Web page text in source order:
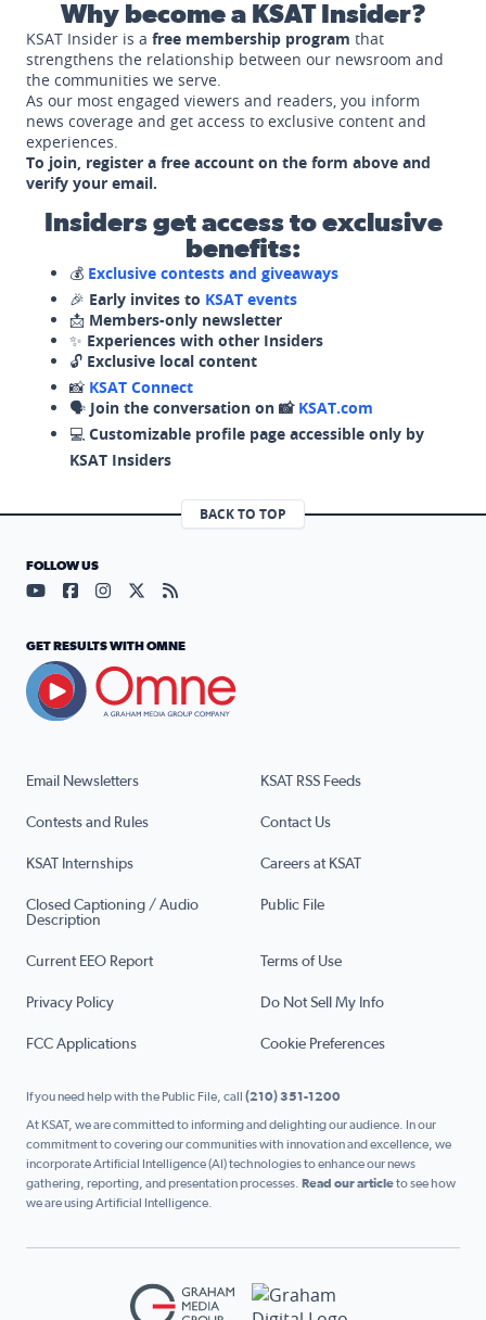
Why become a KSAT Insider?
KSAT Insider is a free membership program that
strengthens the relationship between our newsroom and
the communities we serve.
As our most engaged viewers and readers, you inform
news coverage and get access to exclusive content and
experiences.
To join, register a free account on the form above and
verify your email.
Insiders get access to exclusive
benefits:
💰 Exclusive contests and giveaways
🎉 Early invites to KSAT events
📩 Members-only newsletter
✨ Experiences with other Insiders
🔓 Exclusive local content
📸 KSAT Connect
🗣️ Join the conversation on 📸 KSAT.com
💻 Customizable profile page accessible only by
KSAT Insiders
BACK TO TOP
Email Newsletters KSAT RSS Feeds
Contests and Rules Contact Us
KSAT Internships Careers at KSAT
Closed Captioning / Audio
Description
Public File
Current EEO Report Terms of Use
Privacy Policy Do Not Sell My Info
FCC Applications Cookie Preferences
FOLLOW US
Visit our YouTube page (opens in a new tab)
Visit our Facebook page (opens in a new tab)
Visit our Instagram page (opens in a new tab)
Visit our X page (opens in a new tab)
Visit our RSS Feed page (opens in a
GET RESULTS WITH OMNE
If you need help with the Public File, call (210) 351-1200
At KSAT, we are committed to informing and delighting our audience. In our
commitment to covering our communities with innovation and excellence, we
incorporate Artificial Intelligence (AI) technologies to enhance our news
gathering, reporting, and presentation processes. Read our articleto see how
we are using Artificial Intelligence.